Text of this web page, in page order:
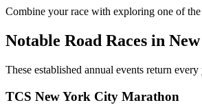
Combine your race with exploring one of
Notable Road Races in
These established annual events return
TCS New York City Marathon